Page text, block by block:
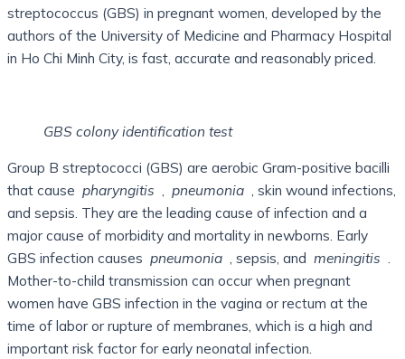
streptococcus (GBS) in pregnant women, developed by the
authors of the University of Medicine and Pharmacy Hospital
in Ho Chi Minh City, is fast, accurate and reasonably priced.
GBS colony identification test
Group B streptococci (GBS) are aerobic Gram-positive bacilli
that cause pharyngitis , pneumonia , skin wound infections,
and sepsis. They are the leading cause of infection and a
major cause of morbidity and mortality in newborns. Early
GBS infection causes pneumonia , sepsis, and meningitis .
Mother-to-child transmission can occur when pregnant
women have GBS infection in the vagina or rectum at the
time of labor or rupture of membranes, which is a high and
important risk factor for early neonatal infection.